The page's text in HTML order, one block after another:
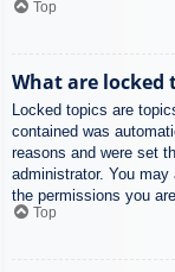
Top
What are locked
Locked topics are
contained was
reasons and were set
administrator. You
the permissions you
Top